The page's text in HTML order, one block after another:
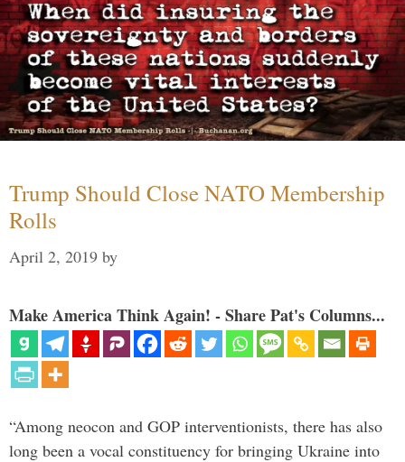
Trump Should Close NATO Membership
Rolls
April 2, 2019 by
Make America Think Again! - Share Pat's Columns...
“Among neocon and GOP interventionists, there has also
long been a vocal constituency for bringing Ukraine into